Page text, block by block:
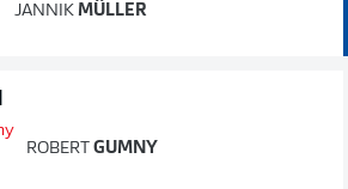
JANNIK MÜLLER
ROBERT GUMNY